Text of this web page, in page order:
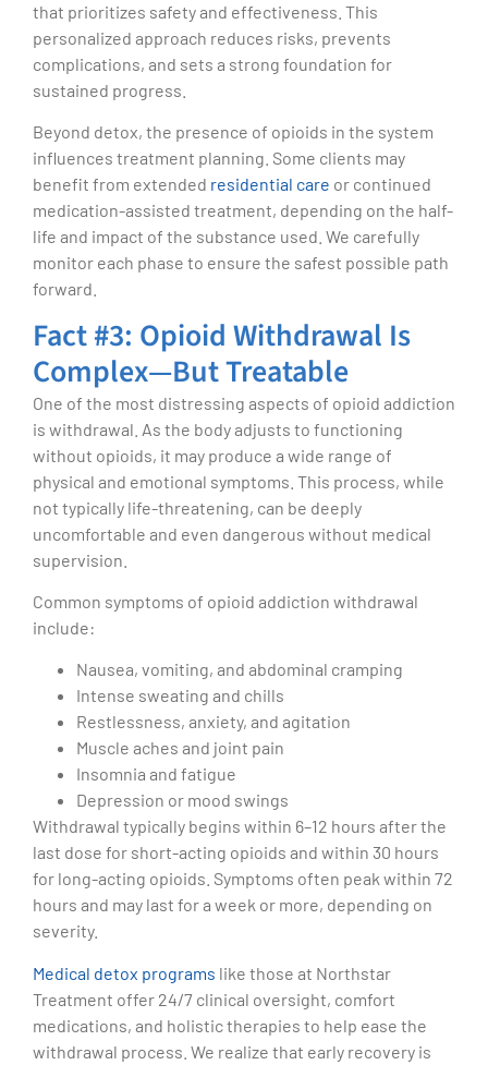
that prioritizes safety and effectiveness. This
personalized approach reduces risks, prevents
complications, and sets a strong foundation for
sustained progress.
Beyond detox, the presence of opioids in the system
influences treatment planning. Some clients may
benefit from extended residential care or continued
medication-assisted treatment, depending on the half-
life and impact of the substance used. We carefully
monitor each phase to ensure the safest possible path
forward.
Fact #3: Opioid Withdrawal Is
Complex—But Treatable
One of the most distressing aspects of opioid addiction
is withdrawal. As the body adjusts to functioning
without opioids, it may produce a wide range of
physical and emotional symptoms. This process, while
not typically life-threatening, can be deeply
uncomfortable and even dangerous without medical
supervision.
Common symptoms of opioid addiction withdrawal
include:
Nausea, vomiting, and abdominal cramping
Intense sweating and chills
Restlessness, anxiety, and agitation
Muscle aches and joint pain
Insomnia and fatigue
Depression or mood swings
Withdrawal typically begins within 6–12 hours after the
last dose for short-acting opioids and within 30 hours
for long-acting opioids. Symptoms often peak within 72
hours and may last for a week or more, depending on
severity.
Medical detox programs like those at Northstar
Treatment offer 24/7 clinical oversight, comfort
medications, and holistic therapies to help ease the
withdrawal process. We realize that early recovery is